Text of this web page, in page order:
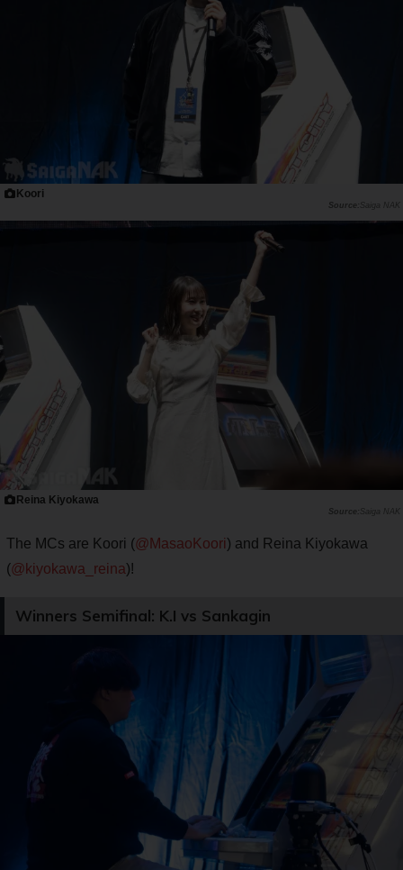
Koori
Saiga NAK
Reina Kiyokawa
Saiga NAK
The MCs are Koori (@MasaoKoori) and Reina Kiyokawa
(@kiyokawa_reina)!
Winners Semifinal: K.I vs Sankagin